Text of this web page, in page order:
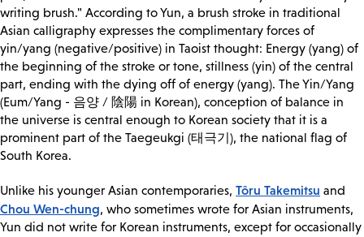
writing brush." According to Yun, a brush stroke in traditional
Asian calligraphy expresses the complimentary forces of
yin/yang (negative/positive) in Taoist thought: Energy (yang) of
the beginning of the stroke or tone, stillness (yin) of the central
part, ending with the dying off of energy (yang). The Yin/Yang
(Eum/Yang - 음양 / 陰陽 in Korean), conception of balance in
the universe is central enough to Korean society that it is a
prominent part of the Taegeukgi (태극기), the national flag of
South Korea.
Unlike his younger Asian contemporaries, Tôru Takemitsu and
Chou Wen-chung, who sometimes wrote for Asian instruments,
Yun did not write for Korean instruments, except for occasionally